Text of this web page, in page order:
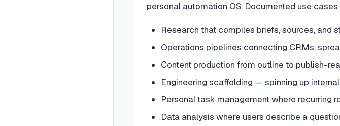
personal automation OS. Documented use
Research that compiles briefs, sources, and
Operations pipelines connecting CRMs,
Content production from outline to publish-
Engineering scaffolding — spinning up
Personal task management where recurring
Data analysis where users describe a